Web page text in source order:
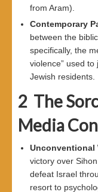
from Aram).
Contemporary
between the
specifically, the
violence” used
Jewish residents.
2 The
Media
Unconventional
victory over
defeat Israel
resort to